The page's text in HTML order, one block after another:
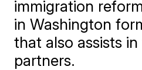
immigration
in Washington
that also assists
partners.